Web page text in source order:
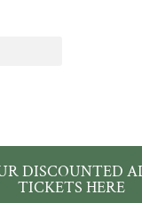
DISCOUNTED
TICKETS HERE